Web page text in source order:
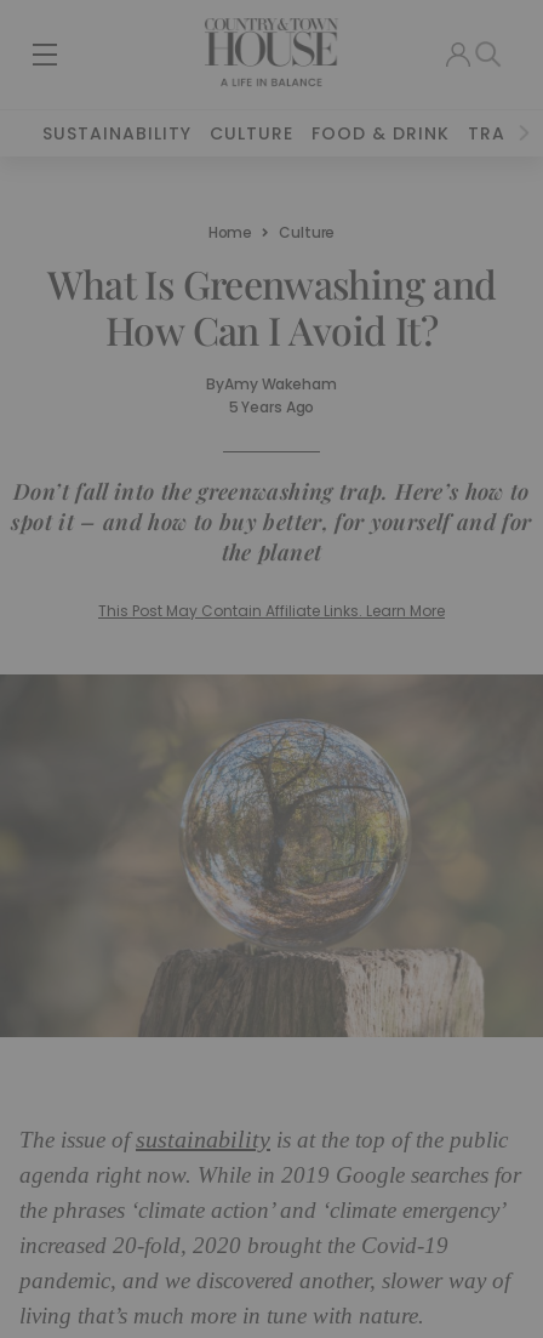
SUSTAINABILITY CULTURE FOOD & DRINK TRAVEL
Home Culture
What Is Greenwashing and
How Can I Avoid It?
ByAmy Wakeham
5 Years Ago
Don’t fall into the greenwashing trap. Here’s how to
spot it – and how to buy better, for yourself and for
the planet
This Post May Contain Affiliate Links. Learn More
The issue ofsustainability is at the top of the public
agenda right now. While in 2019 Google searches for
the phrases ‘climate action’ and ‘climate emergency’
increased 20-fold, 2020 brought the Covid-19
pandemic, and we discovered another, slower way of
living that’s much more in tune with nature.